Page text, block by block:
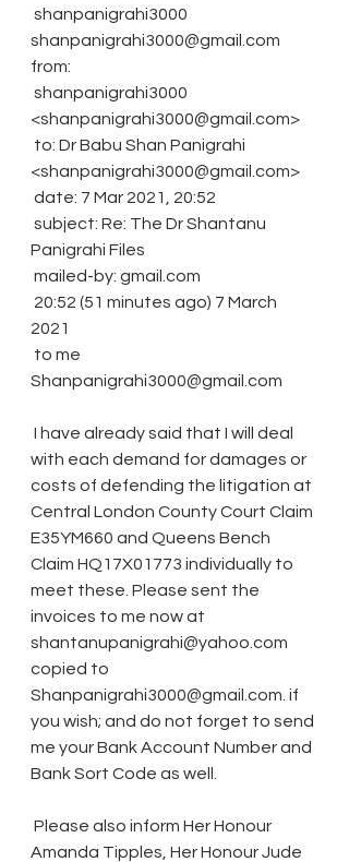
shanpanigrahi3000@gmail.com
from:
<shanpanigrahi3000@gmail.com>
<shanpanigrahi3000@gmail.com>
date: 7 Mar 2021, 20:52
Panigrahi Files
mailed-by: gmail.com
2021
Shanpanigrahi3000@gmail.com
with each demand for damages or
costs of defending the litigation at
Central London County Court Claim
E35YM660 and Queens Bench
Claim HQ17X01773 individually to
meet these. Please sent the
invoices to me now at
shantanupanigrahi@yahoo.com
copied to
Shanpanigrahi3000@gmail.com. if
you wish; and do not forget to send
me your Bank Account Number and
Bank Sort Code as well.
Amanda Tipples, Her Honour Jude